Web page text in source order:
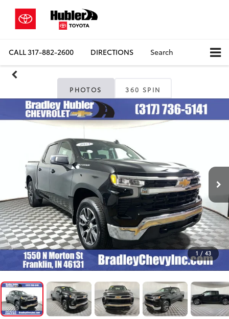
CALL317-882-2600 DIRECTIONS Search
PHOTOS 360 SPIN
1 / 43